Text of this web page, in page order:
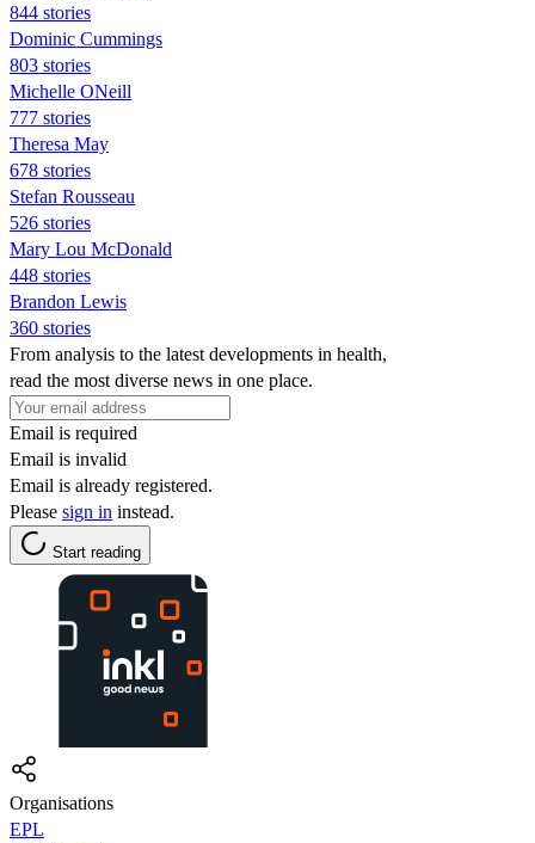
844 stories
Dominic Cummings
803 stories
Michelle ONeill
777 stories
Theresa May
678 stories
Stefan Rousseau
526 stories
Mary Lou McDonald
448 stories
Brandon Lewis
360 stories
From analysis to the latest developments in health,
read the most diverse news in one place.
Email is required
Email is invalid
Email is already registered.
Please sign in instead.
Start reading
Organisations
EPL